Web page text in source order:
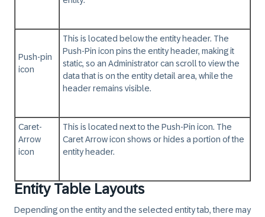
Push-pin
icon
This is located below the entity header. The
Push-Pin icon pins the entity header, making it
static, so an Administrator can scroll to view the
data that is on the entity detail area, while the
header remains visible.
Caret-
Arrow
icon
This is located next to the Push-Pin icon. The
Caret Arrow icon shows or hides a portion of the
entity header.
Entity Table Layouts
Depending on the entity and the selected entity tab, there may